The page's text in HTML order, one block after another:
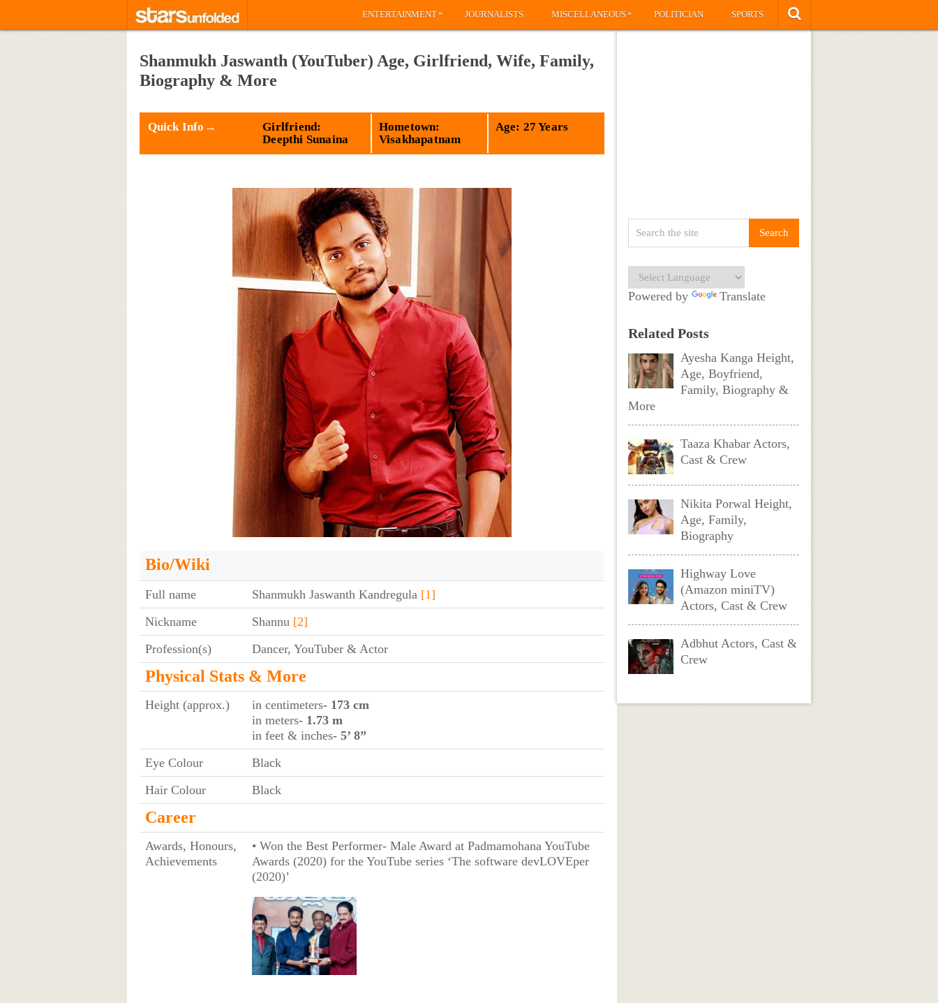
ENTERTAINMENT» JOURNALISTS MISCELLANEOUS» POLITICIAN SPORTS
Shanmukh Jaswanth (YouTuber) Age, Girlfriend, Wife, Family,
Biography & More
Quick Info→
Girlfriend:
Deepthi Sunaina
Hometown:
Visakhapatnam
Age: 27 Years
Bio/Wiki
Full name Shanmukh Jaswanth Kandregula [1]
Nickname
Shannu [2]
Profession(s)
Dancer, YouTuber & Actor
Physical Stats & More
Height (approx.) in centimeters- 173 cm
in meters- 1.73 m
in feet & inches- 5’ 8”
Eye Colour
Black
Hair Colour
Black
Career
Awards, Honours,
Achievements
• Won the Best Performer- Male Award at Padmamohana YouTube
Awards (2020) for the YouTube series ‘The software devLOVEper
(2020)’
Powered by Translate
Related Posts
Ayesha Kanga Height,
Age, Boyfriend,
Family, Biography &
More
Taaza Khabar Actors,
Cast & Crew
Nikita Porwal Height,
Age, Family,
Biography
Highway Love
(Amazon miniTV)
Actors, Cast & Crew
Adbhut Actors, Cast &
Crew